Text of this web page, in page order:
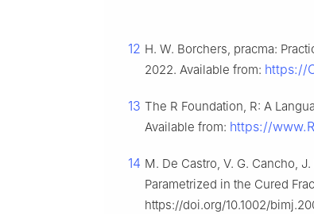
12 H. W. Borchers, pracma:
2022. Available from: https://
13 The R Foundation, R: A
Available from: https://
14 M. De Castro, V. G. Cancho,
Parametrized in the Cured
https://doi.org/10.1002/